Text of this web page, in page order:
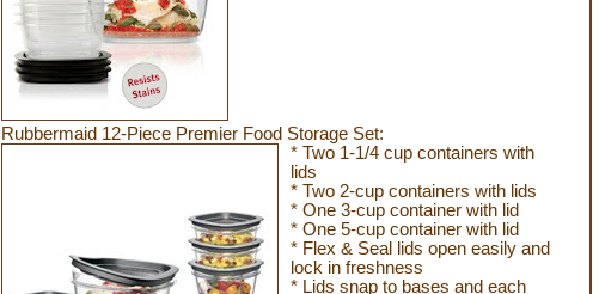
Rubbermaid 12-Piece Premier Food Storage Set:
* Two 1-1/4 cup containers with
lids
* Two 2-cup containers with lids
* One 3-cup container with lid
* One 5-cup container with lid
* Flex & Seal lids open easily and
lock in freshness
* Lids snap to bases and each